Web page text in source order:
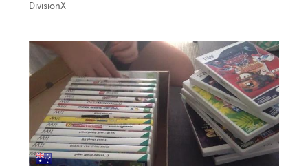
DivisionX